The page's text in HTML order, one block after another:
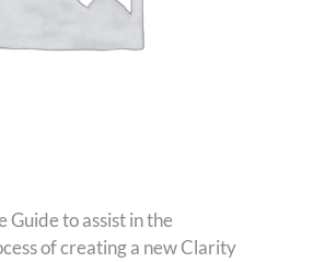
Guide to assist in the
of creating a new Clarity